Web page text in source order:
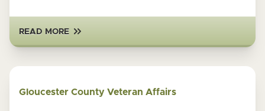
READ MORE
Gloucester County Veteran Affairs